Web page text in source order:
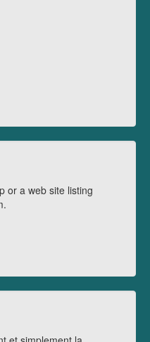
or a web site listing